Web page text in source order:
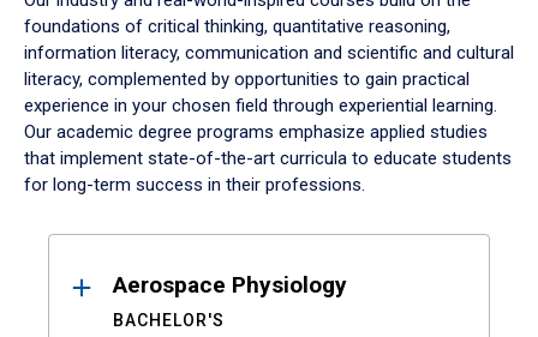
foundations of critical thinking, quantitative reasoning,
information literacy, communication and scientific and cultural
literacy, complemented by opportunities to gain practical
experience in your chosen field through experiential learning.
Our academic degree programs emphasize applied studies
that implement state-of-the-art curricula to educate students
for long-term success in their professions.
ResultsAerospace Physiology
BACHELOR'S